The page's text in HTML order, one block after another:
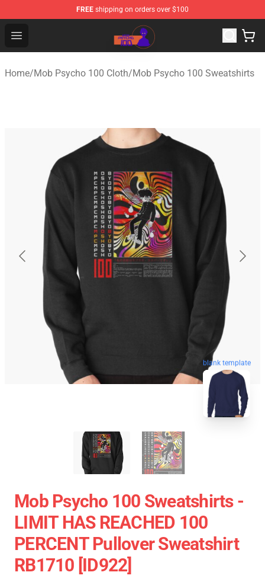
FREE shipping on orders over $100
Open menu
Mob Psycho 100 Store - Official Mob Psycho 100
Home/Mob Psycho 100 Cloth/Mob Psycho 100 Sweatshirts
blank template
Mob Psycho 100 Sweatshirts -
LIMIT HAS REACHED 100
PERCENT Pullover Sweatshirt
RB1710 [ID922]